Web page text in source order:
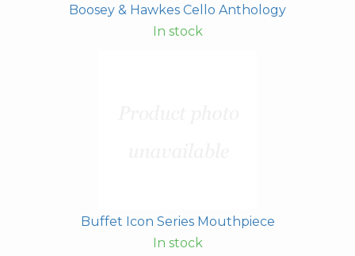
Boosey & Hawkes Cello Anthology
In stock
Buffet Icon Series Mouthpiece
In stock